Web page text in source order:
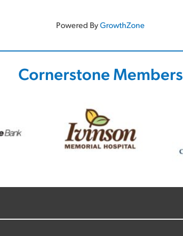
Powered ByGrowthZone
Cornerstone Members